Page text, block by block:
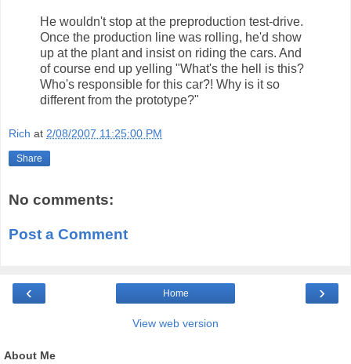
He wouldn't stop at the preproduction test-drive.
Once the production line was rolling, he'd show
up at the plant and insist on riding the cars. And
of course end up yelling "What's the hell is this?
Who's responsible for this car?! Why is it so
different from the prototype?"
Rich at 2/08/2007 11:25:00 PM
Share
No comments:
Post a Comment
‹ ›
Home
View web version
About Me